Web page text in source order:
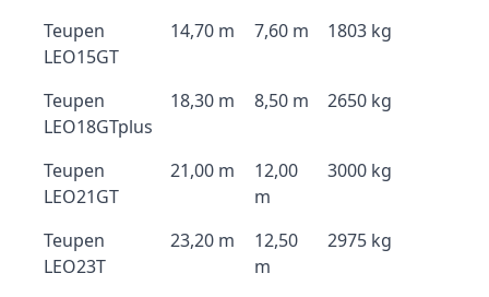
Teupen
LEO15GT
14,70 m 7,60 m 1803 kg
Teupen
LEO18GTplus
18,30 m 8,50 m 2650 kg
Teupen
LEO21GT
21,00 m
12,00
m
3000 kg
Teupen
LEO23T
23,20 m
12,50
m
2975 kg